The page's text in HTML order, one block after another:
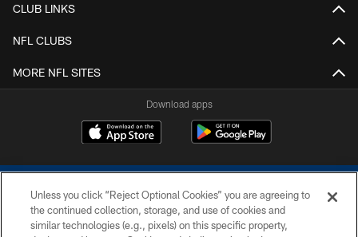
CLUB LINKS
NFL CLUBS
MORE NFL SITES
Download apps
Unless you click “Reject Optional Cookies” you are agreeing to
the continued collection, storage, and use of cookies and
similar technologies (e.g., pixels) on this specific property,